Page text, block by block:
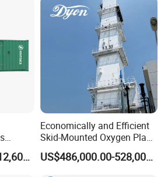
US$112,200.00-112,600.00
Economically and Efficient
Skid-Mounted Oxygen Plant
and Nitrogen Plant for
Industrial and Medical UseUS$486,000.00-528,000.00